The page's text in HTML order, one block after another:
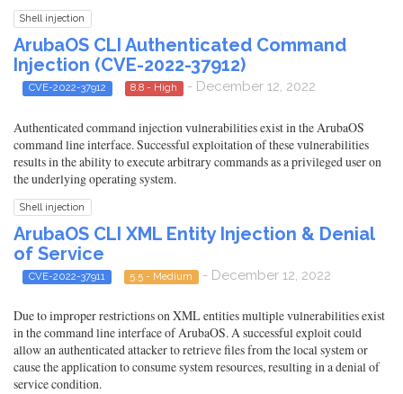
Shell injection
ArubaOS CLI Authenticated Command
Injection (CVE-2022-37912)
CVE-2022-37912 8.8 - High - December 12, 2022
Authenticated command injection vulnerabilities exist in the ArubaOS
command line interface. Successful exploitation of these vulnerabilities
results in the ability to execute arbitrary commands as a privileged user on
the underlying operating system.
Shell injection
ArubaOS CLI XML Entity Injection & Denial
of Service
CVE-2022-37911 5.5 - Medium - December 12, 2022
Due to improper restrictions on XML entities multiple vulnerabilities exist
in the command line interface of ArubaOS. A successful exploit could
allow an authenticated attacker to retrieve files from the local system or
cause the application to consume system resources, resulting in a denial of
service condition.